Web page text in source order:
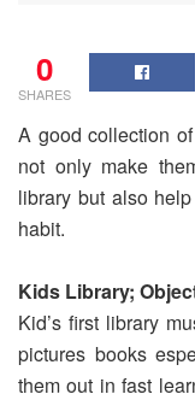
0
SHARES
A good collection
not only make
library but also
habit.
Kids Library;
Kid’s first library
pictures books
them out in fast